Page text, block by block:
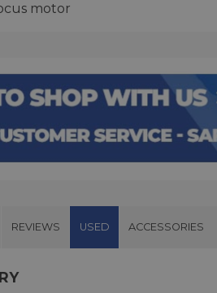
motor
REVIEWS USED ACCESSORIES